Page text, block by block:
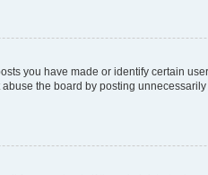
you have made or identify certain
the board by posting